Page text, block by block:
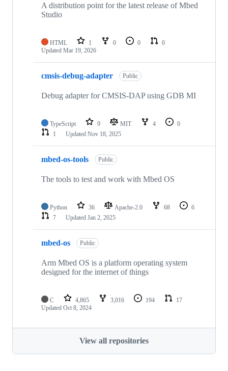
A distribution point for the latest release of Mbed
Studio
HTML 1 0 0
0
Updated Mar 19, 2026
cmsis-debug-adapter Public
Debug adapter for CMSIS-DAP using GDB MI
TypeScript 9 MIT 4
0
1
Updated Nov 18, 2025
mbed-os-tools Public
The tools to test and work with Mbed OS
Python 36 Apache-2.0 68
6
7
Updated Jan 2, 2025
mbed-os Public
Arm Mbed OS is a platform operating system
designed for the internet of things
C 4,865 3,016 194
17
Updated Oct 8, 2024
View all repositories